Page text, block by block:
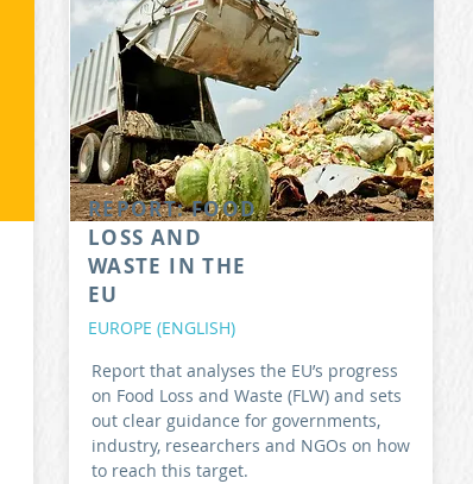
REPORT: FOOD
LOSS AND
WASTE IN THE
EU
EUROPE (ENGLISH)
Report that analyses the EU’s progress
on Food Loss and Waste (FLW) and sets
out clear guidance for governments,
industry, researchers and NGOs on how
to reach this target.